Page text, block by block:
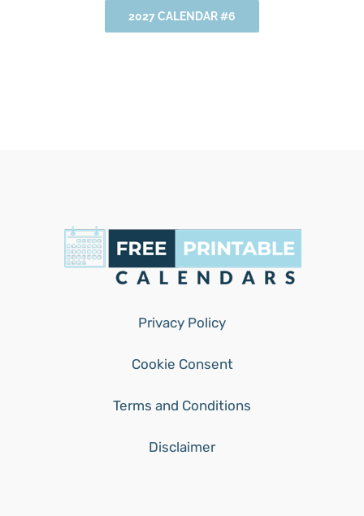
2027 CALENDAR #6
Privacy Policy
Cookie Consent
Terms and Conditions
Disclaimer